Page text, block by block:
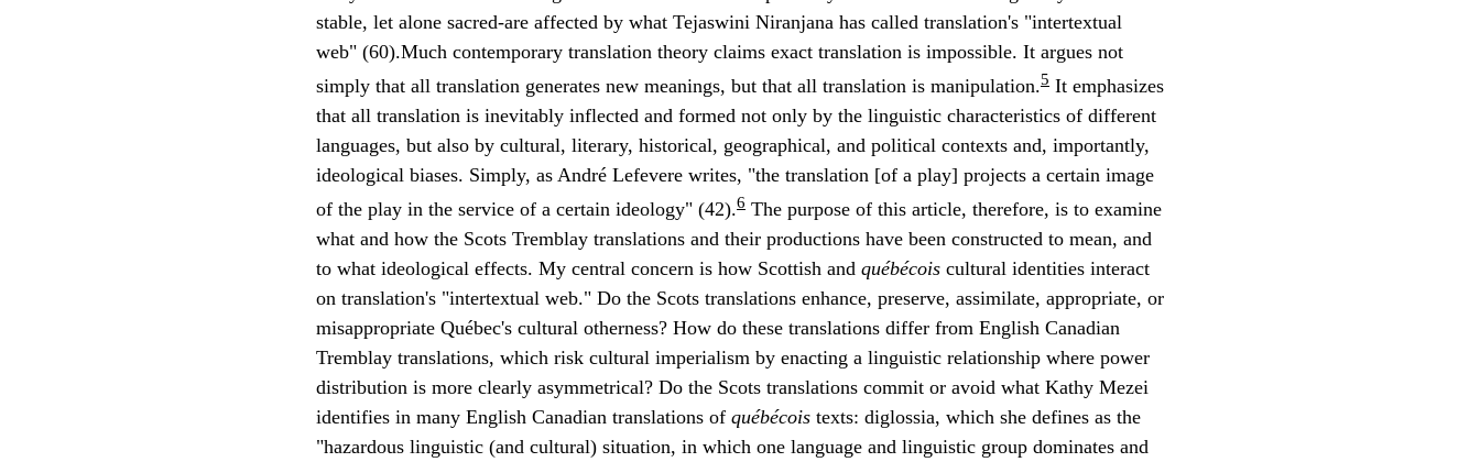
stable, let alone sacred-are affected by what Tejaswini Niranjana has called translation's "intertextual
web" (60).Much contemporary translation theory claims exact translation is impossible. It argues not
simply that all translation generates new meanings, but that all translation is manipulation.5 It emphasizes
that all translation is inevitably inflected and formed not only by the linguistic characteristics of different
languages, but also by cultural, literary, historical, geographical, and political contexts and, importantly,
ideological biases. Simply, as André Lefevere writes, "the translation [of a play] projects a certain image
of the play in the service of a certain ideology" (42).6 The purpose of this article, therefore, is to examine
what and how the Scots Tremblay translations and their productions have been constructed to mean, and
to what ideological effects. My central concern is how Scottish and québécois cultural identities interact
on translation's "intertextual web." Do the Scots translations enhance, preserve, assimilate, appropriate, or
misappropriate Québec's cultural otherness? How do these translations differ from English Canadian
Tremblay translations, which risk cultural imperialism by enacting a linguistic relationship where power
distribution is more clearly asymmetrical? Do the Scots translations commit or avoid what Kathy Mezei
identifies in many English Canadian translations of québécois texts: diglossia, which she defines as the
"hazardous linguistic (and cultural) situation, in which one language and linguistic group dominates and